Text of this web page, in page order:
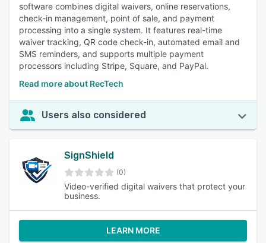
software combines digital waivers, online reservations,
check-in management, point of sale, and payment
processing into a single system. It features real-time
waiver tracking, QR code check-in, automated email and
SMS reminders, and supports multiple payment
processors including Stripe, Square, and PayPal.
Read more about RecTech
Users also considered
SignShield
(0)
Video-verified digital waivers that protect your
business.
LEARN MORE